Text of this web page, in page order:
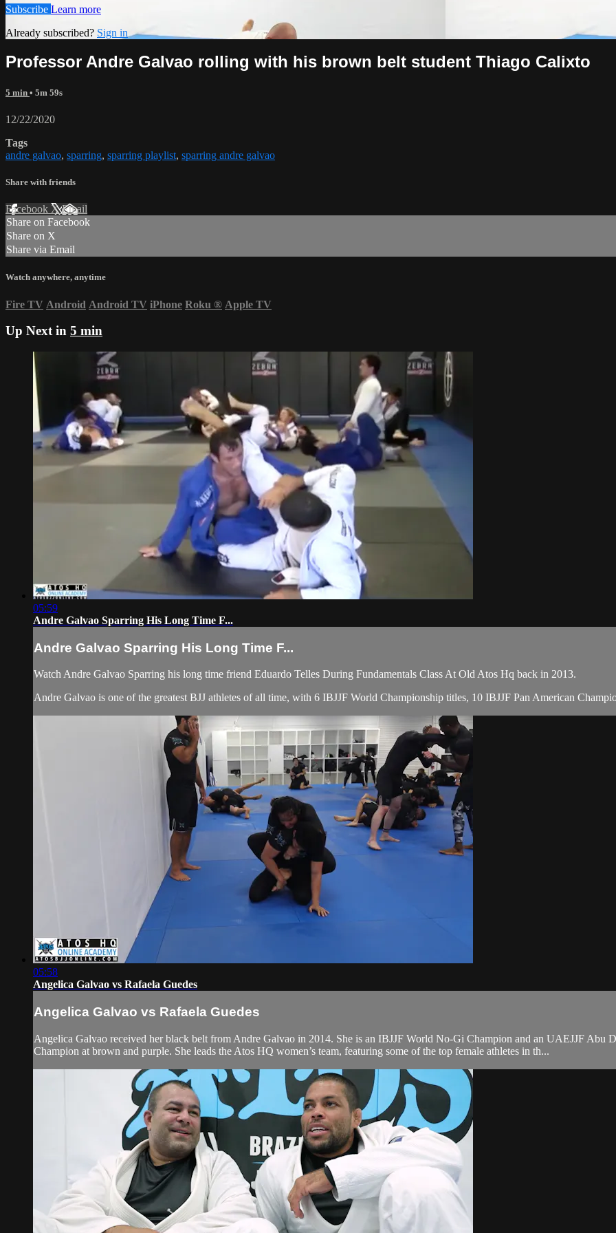
Subscribe Learn more
Already subscribed? Sign in
Professor Andre Galvao rolling with his brown belt student Thiago Calixto
5 min • 5m 59s
12/22/2020
Tags
andre galvao, sparring, sparring playlist, sparring andre galvao
Share with friends
Facebook XEmail
Share on Facebook
Share on X
Share via Email
Watch anywhere, anytime
Fire TV Android Android TV iPhone Roku ® Apple TV
Up Next in 5 min
05:59
Andre Galvao Sparring His Long Time F...
Andre Galvao Sparring His Long Time F...
Watch Andre Galvao Sparring his long time friend Eduardo Telles During Fundamentals Class At Old Atos Hq back in 2013.
Andre Galvao is one of the greatest BJJ athletes of all time, with 6 IBJJF World Championship titles, 10 IBJJF Pan American
05:58
Angelica Galvao vs Rafaela Guedes
Angelica Galvao vs Rafaela Guedes
Angelica Galvao received her black belt from Andre Galvao in 2014. She is an IBJJF World No-Gi Champion and an UAEJJF Abu
Champion at brown and purple. She leads the Atos HQ women’s team, featuring some of the top female athletes in th...